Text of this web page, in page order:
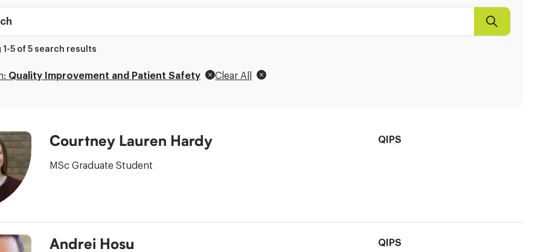
Search
1-5 of 5 search results
Quality Improvement and Patient Safety Clear All
Courtney Lauren Hardy
MSc Graduate Student
QIPS
Andrei Hosu QIPS